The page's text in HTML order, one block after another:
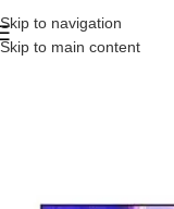
Skip to navigation
Skip to main content
MENU